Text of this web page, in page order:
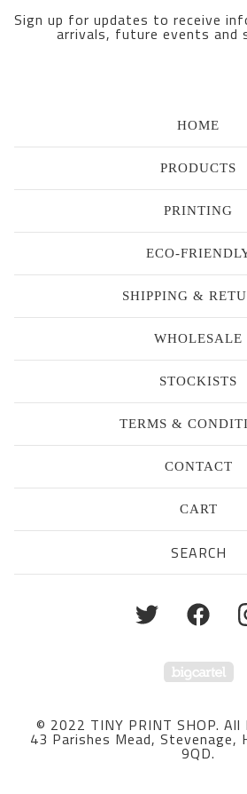
Sign up for updates to receive
arrivals, future events and
HOME
PRODUCTS
PRINTING
ECO-
SHIPPING &
WHOLESALE
STOCKISTS
TERMS &
CONTACT
CART
© 2022 TINY PRINT SHOP. All
43 Parishes Mead, Stevenage,
9QD.